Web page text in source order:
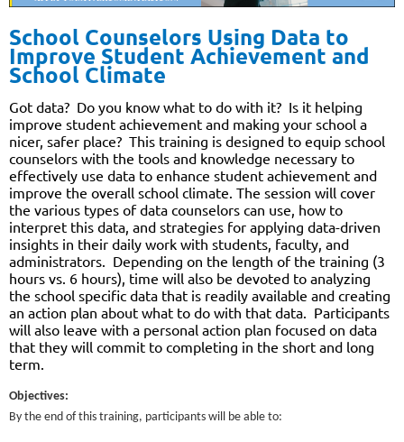
School Counselors Using Data to
Improve Student Achievement and
School Climate
Got data? Do you know what to do with it? Is it helping
improve student achievement and making your school a
nicer, safer place? This training is designed to equip school
counselors with the tools and knowledge necessary to
effectively use data to enhance student achievement and
improve the overall school climate. The session will cover
the various types of data counselors can use, how to
interpret this data, and strategies for applying data-driven
insights in their daily work with students, faculty, and
administrators.
Depending on the length of the training (3
hours vs. 6 hours), time will also be devoted to analyzing
the school specific data that is readily available and creating
an action plan about what to do with that data.
Participants
will also leave with a personal action plan focused on data
that they will commit to completing in the short and long
term.
Objectives:
By the end of this training, participants will be able to: